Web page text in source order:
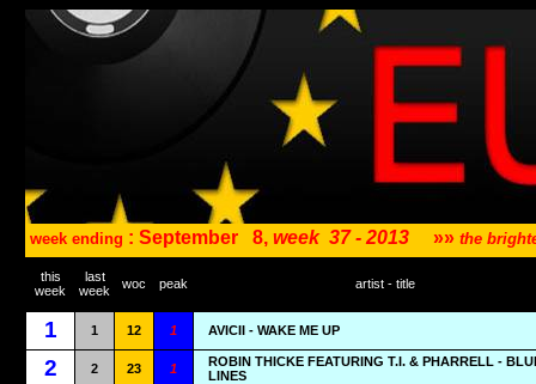
week ending : September 8, week 37 - 2013 »» the
this
week
last
week
woc peak artist - title
1 1 12 1 AVICII - WAKE ME UP
2 2 23 1
ROBIN THICKE FEATURING T.I. & PHARRELL -
LINES